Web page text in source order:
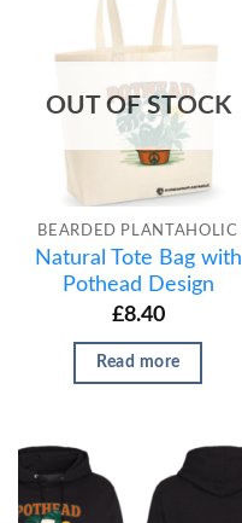
OUT OF STOCK
BEARDED PLANTAHOLIC
Natural Tote Bag with
Pothead Design
£8.40
Read more